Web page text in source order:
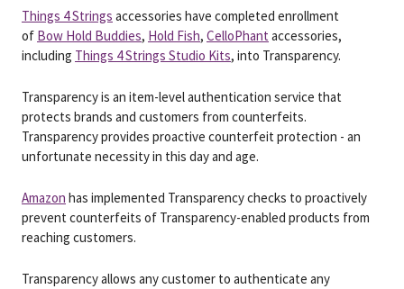
Things 4 Strings accessories have completed enrollment
of Bow Hold Buddies, Hold Fish, CelloPhant accessories,
including Things 4 Strings Studio Kits, into Transparency.
Transparency is an item-level authentication service that
protects brands and customers from counterfeits.
Transparency provides proactive counterfeit protection - an
unfortunate necessity in this day and age.
Amazon has implemented Transparency checks to proactively
prevent counterfeits of Transparency-enabled products from
reaching customers.
Transparency allows any customer to authenticate any